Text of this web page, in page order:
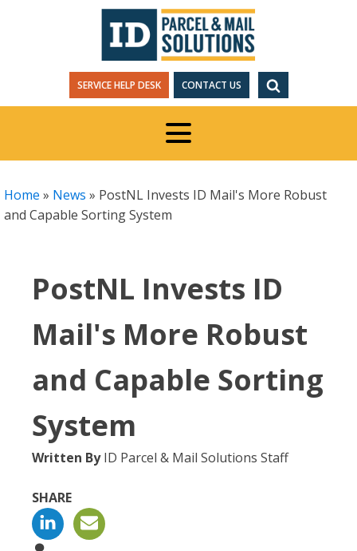
SERVICE HELP DESK CONTACT US
Home » News » PostNL Invests ID Mail's More Robust
and Capable Sorting System
PostNL Invests ID
Mail's More Robust
and Capable Sorting
System
Written ByID Parcel & Mail Solutions Staff
SHARE